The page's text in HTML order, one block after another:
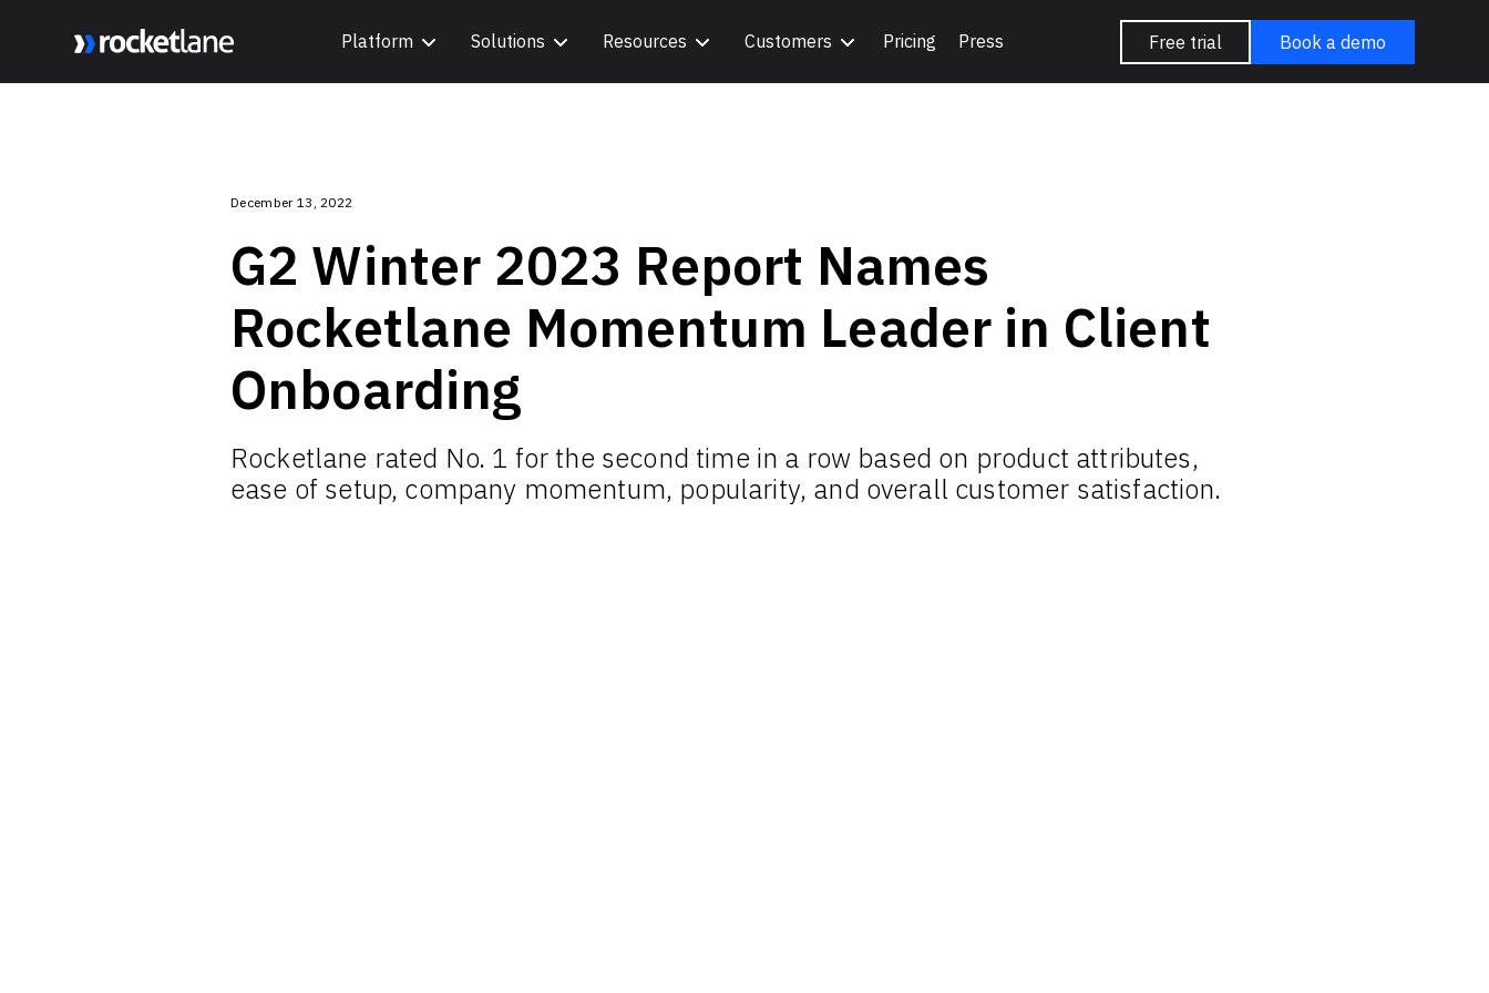
Platform Solutions Resources Customers Pricing Press Free trial Book a demo
December 13, 2022
G2 Winter 2023 Report Names
Rocketlane Momentum Leader in Client
Onboarding
Rocketlane rated No. 1 for the second time in a row based on product attributes,
ease of setup, company momentum, popularity, and overall customer satisfaction.